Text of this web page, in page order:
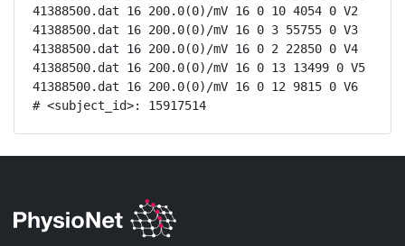
41388500.dat 16 200.0(0)/mV 16 0 10 4054 0 V2
41388500.dat 16 200.0(0)/mV 16 0 3 55755 0 V3
41388500.dat 16 200.0(0)/mV 16 0 2 22850 0 V4
41388500.dat 16 200.0(0)/mV 16 0 13 13499 0 V5
41388500.dat 16 200.0(0)/mV 16 0 12 9815 0 V6
# <subject_id>: 15917514